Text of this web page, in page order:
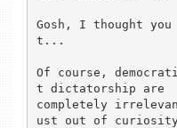
Gosh, I thought you
t...
Of course,
t dictatorship are
completely
ust out of